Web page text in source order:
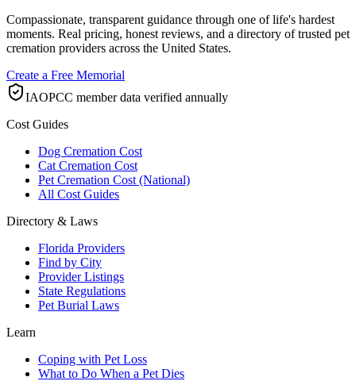
Compassionate, transparent guidance through one of life's hardest
moments. Real pricing, honest reviews, and a directory of trusted pet
cremation providers across the United States.
Create a Free Memorial
IAOPCC member data verified annually
Cost Guides
Dog Cremation Cost
Cat Cremation Cost
Pet Cremation Cost (National)
All Cost Guides
Directory & Laws
Florida Providers
Find by City
Provider Listings
State Regulations
Pet Burial Laws
Learn
Coping with Pet Loss
What to Do When a Pet Dies